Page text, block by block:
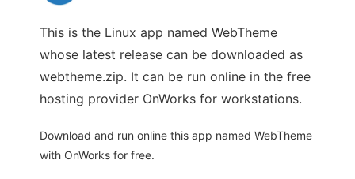
This is the Linux app named WebTheme
whose latest release can be downloaded as
webtheme.zip. It can be run online in the free
hosting provider OnWorks for workstations.
Download and run online this app named WebTheme
with OnWorks for free.